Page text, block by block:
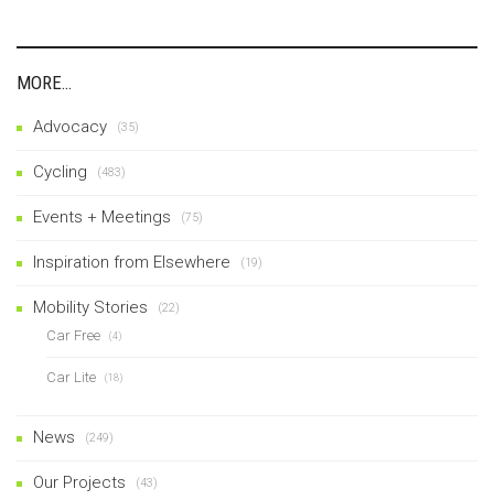
MORE…
Advocacy (35)
Cycling (483)
Events + Meetings (75)
Inspiration from Elsewhere (19)
Mobility Stories (22)
Car Free (4)
Car Lite (18)
News (249)
Our Projects (43)